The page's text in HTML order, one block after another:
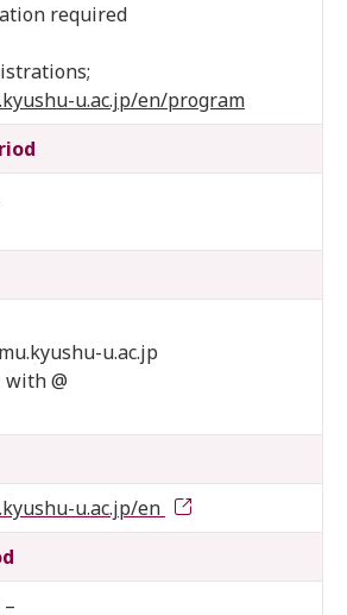
required
u.ac.jp/en/program
u.ac.jp
@
u.ac.jp/en